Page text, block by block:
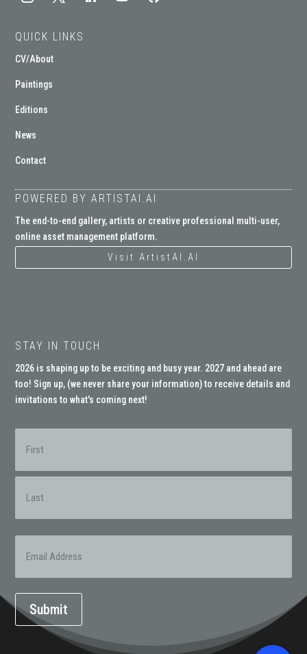
QUICK LINKS
CV/About
Paintings
Editions
News
Contact
POWERED BY ARTISTAI.AI
The end-to-end gallery, artists or creative professional multi-user,
online asset management platform.
Visit ArtistAI.AI
STAY IN TOUCH
2026 is shaping up to be exciting and busy year. 2027 and ahead are
too! Sign up, (we never share your information) to receive details and
invitations to what's coming next!
(Required)
(Required)